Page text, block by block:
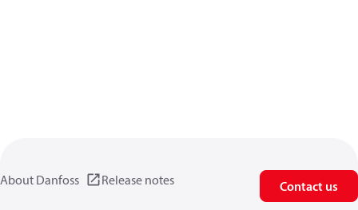
About Danfoss Release notes Contact us